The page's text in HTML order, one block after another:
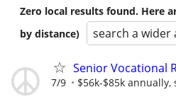
Zero local results found. Here
by distance)
search a wider
Senior Vocational
7/9 $56k-$85k